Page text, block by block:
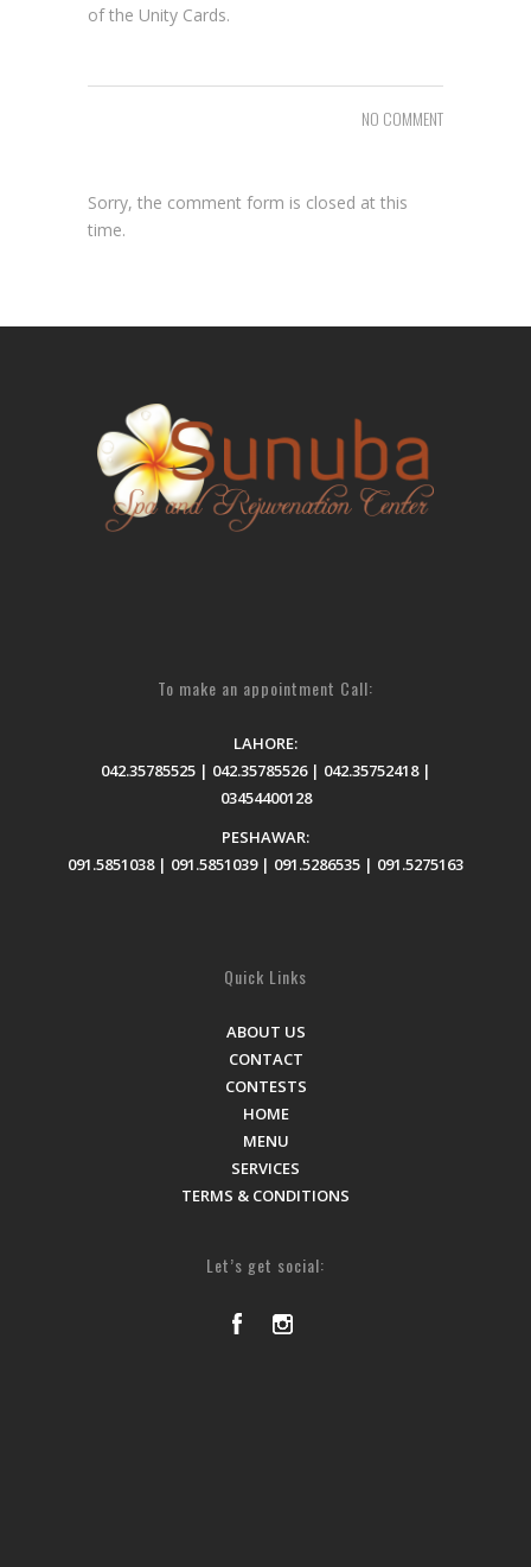
of the Unity Cards.
NO COMMENT
Sorry, the comment form is closed at this
time.
To make an appointment Call:
LAHORE:
042.35785525 | 042.35785526 | 042.35752418 |
03454400128
PESHAWAR:
091.5851038 | 091.5851039 | 091.5286535 | 091.5275163
Quick Links
ABOUT US
CONTACT
CONTESTS
HOME
MENU
SERVICES
TERMS & CONDITIONS
Let’s get social: